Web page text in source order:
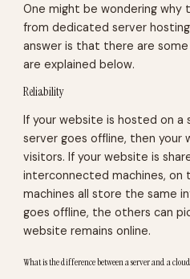
One might be wondering why
from dedicated server
answer is that there are
are explained below.
Reliability
If your website is hosted on a
server goes offline, then your
visitors. If your website is
interconnected machines, on
machines all store the same
goes offline, the others can
website remains online.
What is the difference between a server and a